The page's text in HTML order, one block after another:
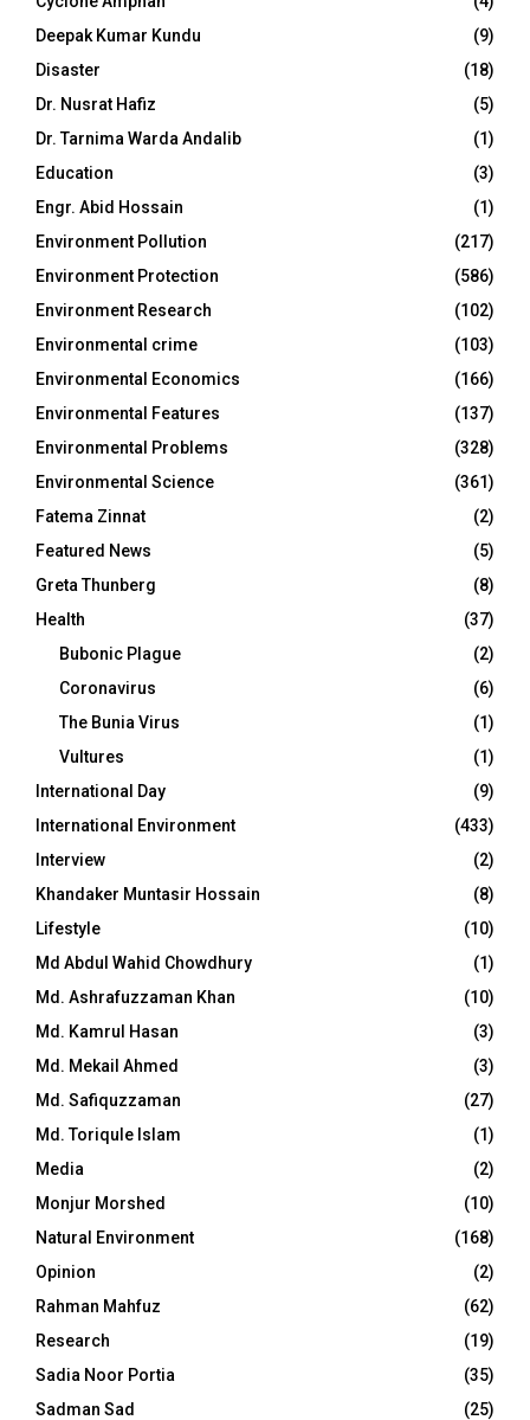
Deepak Kumar Kundu
(9)
Disaster
(18)
Dr. Nusrat Hafiz
(5)
Dr. Tarnima Warda Andalib
(1)
Education
(3)
Engr. Abid Hossain
(1)
Environment Pollution
(217)
Environment Protection
(586)
Environment Research
(102)
Environmental crime
(103)
Environmental Economics
(166)
Environmental Features
(137)
Environmental Problems
(328)
Environmental Science
(361)
Fatema Zinnat
(2)
Featured News
(5)
Greta Thunberg
(8)
Health
(37)
Bubonic Plague
(2)
Coronavirus
(6)
The Bunia Virus
(1)
Vultures
(1)
International Day
(9)
International Environment
(433)
Interview
(2)
Khandaker Muntasir Hossain
(8)
Lifestyle
(10)
Md Abdul Wahid Chowdhury
(1)
Md. Ashrafuzzaman Khan
(10)
Md. Kamrul Hasan
(3)
Md. Mekail Ahmed
(3)
Md. Safiquzzaman
(27)
Md. Toriqule Islam
(1)
Media
(2)
Monjur Morshed
(10)
Natural Environment
(168)
Opinion
(2)
Rahman Mahfuz
(62)
Research
(19)
Sadia Noor Portia
(35)
Sadman Sad
(25)